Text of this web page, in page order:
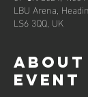
LBU Arena,
LS6 3QQ, UK
About
event